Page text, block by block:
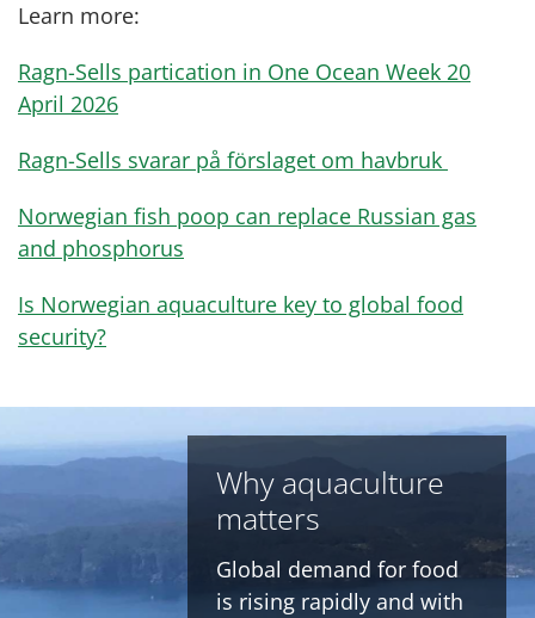
Learn more:
Ragn-Sells partication in One Ocean Week 20
April 2026
Ragn-Sells svarar på förslaget om havbruk
Norwegian fish poop can replace Russian gas
and phosphorus
Is Norwegian aquaculture key to global food
security?
Why aquaculture
matters
Global demand for food
is rising rapidly and with